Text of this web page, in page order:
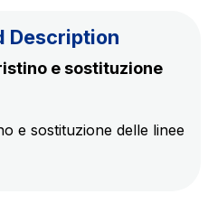
Group
the integration of
solutions
mobile phone's
Description
e sostituzione
e sostituzione delle linee